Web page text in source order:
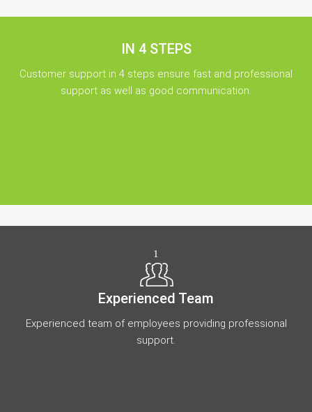
IN 4 STEPS
Customer support in 4 steps ensure fast and professional
support as well as good communication.
1
Experienced Team
Experienced team of employees providing professional
support.